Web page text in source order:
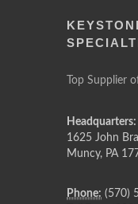
Top Supplier
Headquarters:
1625 John
Muncy, PA
Phone: (570)